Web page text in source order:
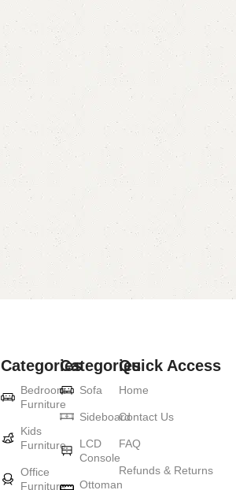
Categories
Bedroom
Furniture
Kids
Furniture
Office
Furniture
Categories
Sofa
Sideboard
LCD
Console
Ottoman
Quick Access
Home
Contact Us
FAQ
Refunds & Returns